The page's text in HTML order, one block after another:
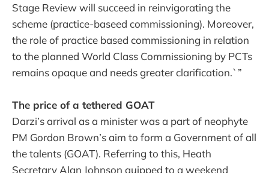
Stage Review will succeed in reinvigorating the
scheme (practice-baseed commissioning). Moreover,
the role of practice based commissioning in relation
to the planned World Class Commissioning by PCTs
remains opaque and needs greater clarification.`”
The price of a tethered GOAT
Darzi’s arrival as a minister was a part of neophyte
PM Gordon Brown’s aim to form a Government of all
the talents (GOAT). Referring to this, Heath
Secretary Alan Johnson quipped to a weekend